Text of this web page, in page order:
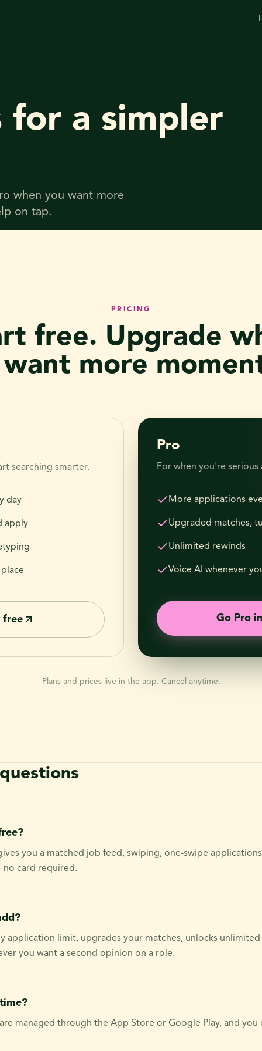
for a simpler
when you want more
on tap.
PRICING
free. Upgrade
more
searching smarter.
day
apply
free
Pro
For when you're
More applications
Upgraded matches,
Unlimited rewinds
Voice AI whenever
Go Pro
Plans and prices live in the app. Cancel anytime.
you a matched job feed, swiping, one-swipe
card required.
application limit, upgrades your matches, unlocks
you want a second opinion on a role.
managed through the App Store or Google Play, and you